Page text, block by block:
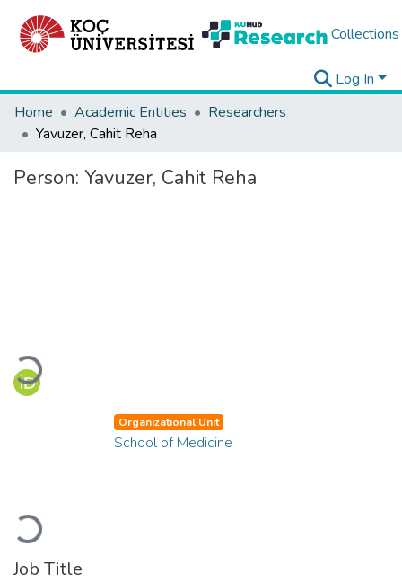
Collections
Log In
Home
Academic Entities
Researchers
Yavuzer, Cahit Reha
Person: Yavuzer, Cahit Reha
Loading...
Loading...
Organizational Unit
School of Medicine
Job Title